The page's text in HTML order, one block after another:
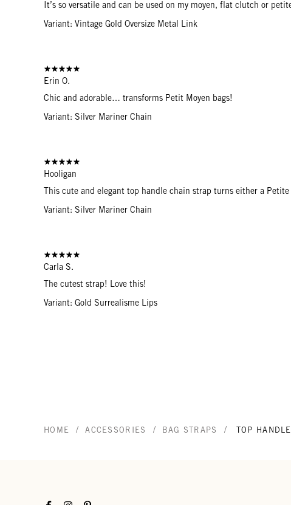
It’s so versatile and can be used on my moyen, flat clutch or
Variant: Vintage Gold Oversize Metal Link
Erin O.
Chic and adorable… transforms Petit Moyen bags!
Variant: Silver Mariner Chain
Hooligan
This cute and elegant top handle chain strap turns either a
Variant: Silver Mariner Chain
Carla S.
The cutest strap! Love this!
Variant: Gold Surrealisme Lips
HOME / ACCESSORIES / BAG STRAPS / TOP